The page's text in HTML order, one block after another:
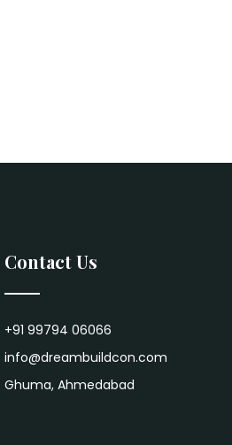
Contact Us
+91 99794 06066
info@dreambuildcon.com
Ghuma, Ahmedabad